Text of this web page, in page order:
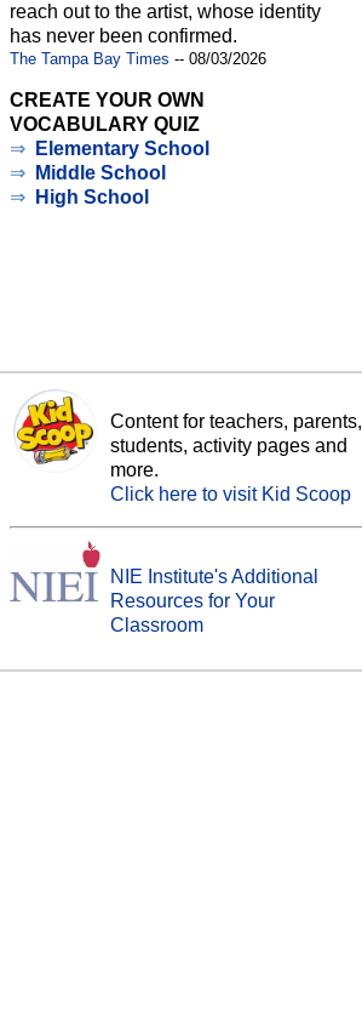
reach out to the artist, whose identity
has never been confirmed.
The Tampa Bay Times -- 08/03/2026
CREATE YOUR OWN
VOCABULARY QUIZ
⇒
Elementary School
⇒
Middle School
⇒
High School
Content for teachers, parents,
students, activity pages and
more.
Click here to visit Kid Scoop
NIE Institute's Additional
Resources for Your
Classroom